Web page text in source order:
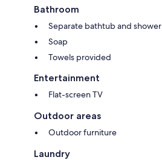
Bathroom
Separate bathtub and shower
Soap
Towels provided
Entertainment
Flat-screen TV
Outdoor areas
Outdoor furniture
Laundry